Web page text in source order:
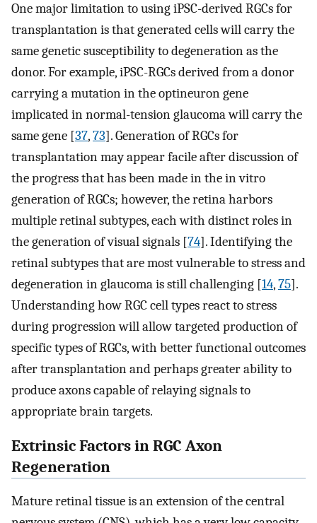
One major limitation to using iPSC-derived RGCs for
transplantation is that generated cells will carry the
same genetic susceptibility to degeneration as the
donor. For example, iPSC-RGCs derived from a donor
carrying a mutation in the optineuron gene
implicated in normal-tension glaucoma will carry the
same gene [37,73]. Generation of RGCs for
transplantation may appear facile after discussion of
the progress that has been made in the in vitro
generation of RGCs; however, the retina harbors
multiple retinal subtypes, each with distinct roles in
the generation of visual signals [74]. Identifying the
retinal subtypes that are most vulnerable to stress and
degeneration in glaucoma is still challenging [14,75].
Understanding how RGC cell types react to stress
during progression will allow targeted production of
specific types of RGCs, with better functional outcomes
after transplantation and perhaps greater ability to
produce axons capable of relaying signals to
appropriate brain targets.
Extrinsic Factors in RGC Axon
Regeneration
Mature retinal tissue is an extension of the central